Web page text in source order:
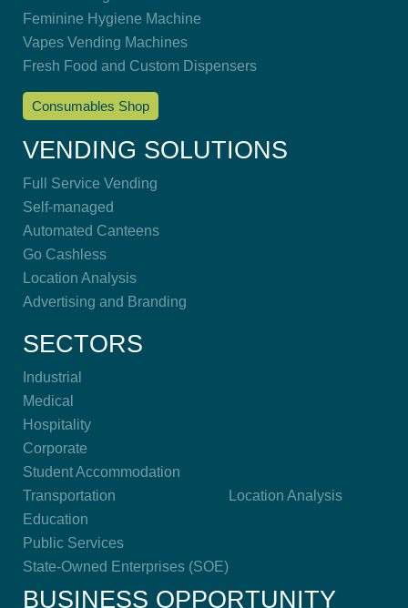
Feminine Hygiene Machine
Vapes Vending Machines
Fresh Food and Custom Dispensers
Consumables Shop
VENDING SOLUTIONS
Full Service Vending
Self-managed
Automated Canteens
Go Cashless
Location Analysis
Advertising and Branding
SECTORS
Industrial
Medical
Hospitality
Corporate
Student Accommodation
Transportation
Education
Public Services
State-Owned Enterprises (SOE)
Location Analysis
BUSINESS OPPORTUNITY